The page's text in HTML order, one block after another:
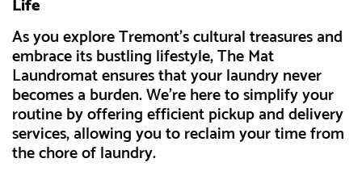
Life
As you explore Tremont's cultural treasures and
embrace its bustling lifestyle, The Mat
Laundromat ensures that your laundry never
becomes a burden. We're here to simplify your
routine by offering efficient pickup and delivery
services, allowing you to reclaim your time from
the chore of laundry.